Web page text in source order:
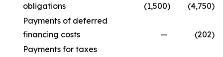
obligations
(1,500) (4,750)
Payments of deferred
financing costs
— (202)
Payments for taxes